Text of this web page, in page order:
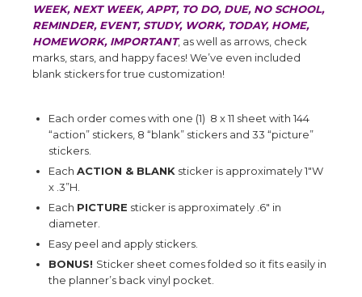
WEEK, NEXT WEEK, APPT, TO DO, DUE, NO SCHOOL,
REMINDER, EVENT, STUDY, WORK, TODAY, HOME,
HOMEWORK, IMPORTANT, as well as arrows, check
marks, stars, and happy faces! We’ve even included
blank stickers for true customization!
Each order comes with one (1) 8 x 11 sheet with 144
“action” stickers, 8 “blank” stickers and 33 “picture”
stickers.
Each ACTION & BLANK sticker is approximately 1"W
x .3”H.
Each PICTURE sticker is approximately .6" in
diameter.
Easy peel and apply stickers.
BONUS! Sticker sheet comes folded so it fits easily in
the planner’s back vinyl pocket.